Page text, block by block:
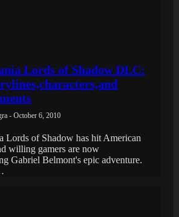
Lords of Shadow DLC:
- October 6, 2010
Lords of Shadow has hit American
willing gamers are now
Gabriel Belmont's epic adventure.